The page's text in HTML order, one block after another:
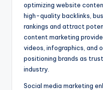
optimizing website
high-quality backlinks,
rankings and attract
content marketing
videos, infographics, and
positioning brands as
industry.
Social media marketing